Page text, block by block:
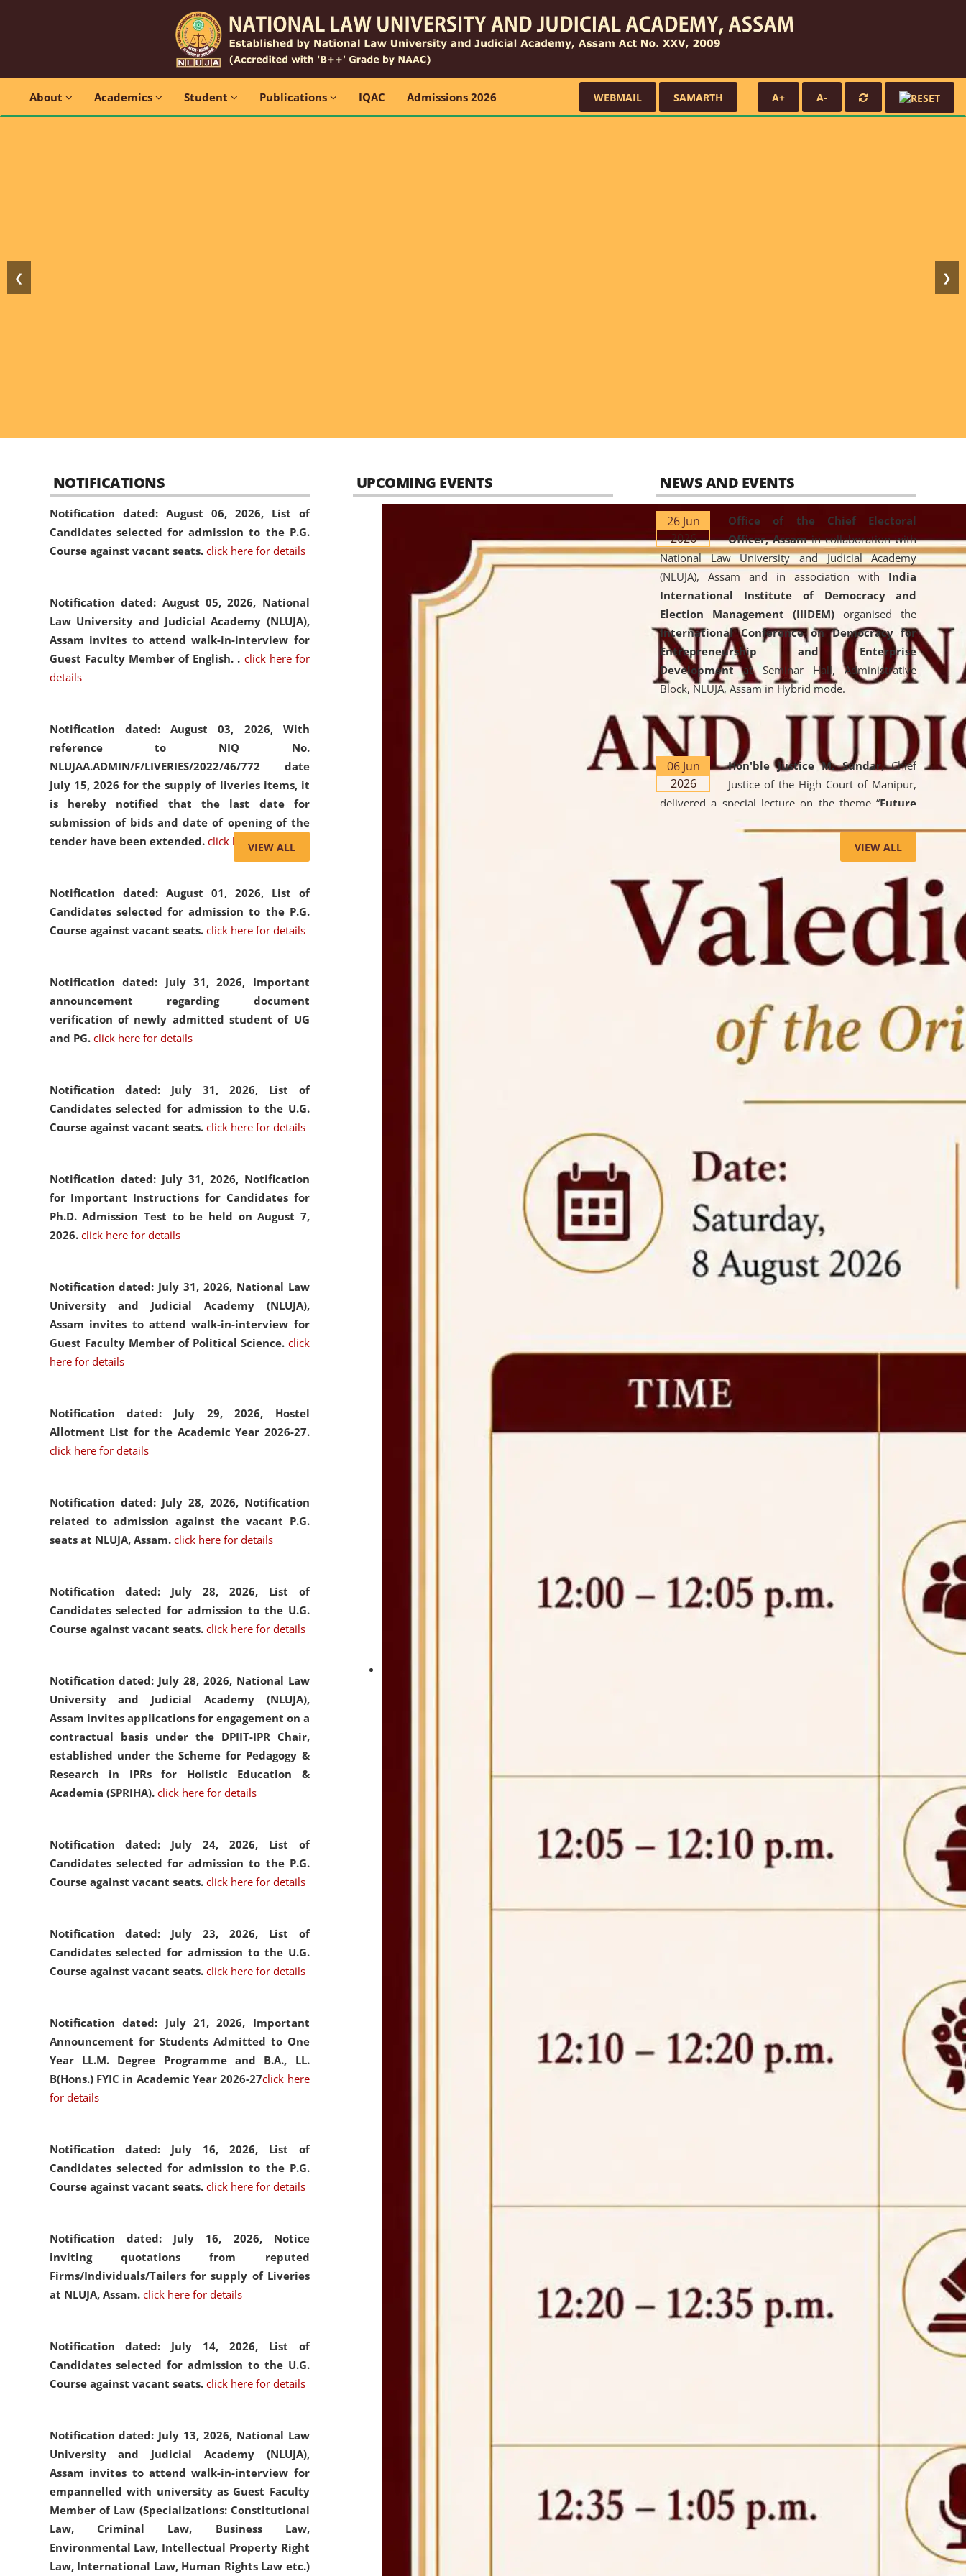
About Academics Student Publications IQAC Admissions 2026 WEBMAIL SAMARTH A+ A-
❮ ❯
NOTIFICATIONS
Notification dated: August 06, 2026, List of
Candidates selected for admission to the P.G.
Course against vacant seats. click here for details
Notification dated: August 05, 2026, National
Law University and Judicial Academy (NLUJA),
Assam invites to attend walk-in-interview for
Guest Faculty Member of English. . click here for
details
Notification dated: August 03, 2026, With
reference to NIQ No.
NLUJAA.ADMIN/F/LIVERIES/2022/46/772 date
July 15, 2026 for the supply of liveries items, it
is hereby notified that the last date for
submission of bids and date of opening of the
tender have been extended. click here for details
Notification dated: August 01, 2026, List of
Candidates selected for admission to the P.G.
Course against vacant seats. click here for details
Notification dated: July 31, 2026, Important
announcement regarding document
verification of newly admitted student of UG
and PG. click here for details
Notification dated: July 31, 2026, List of
Candidates selected for admission to the U.G.
Course against vacant seats. click here for details
Notification dated: July 31, 2026, Notification
for Important Instructions for Candidates for
Ph.D. Admission Test to be held on August 7,
2026. click here for details
Notification dated: July 31, 2026, National Law
University and Judicial Academy (NLUJA),
Assam invites to attend walk-in-interview for
Guest Faculty Member of Political Science. click
here for details
Notification dated: July 29, 2026, Hostel
Allotment List for the Academic Year 2026-27.
click here for details
Notification dated: July 28, 2026, Notification
related to admission against the vacant P.G.
seats at NLUJA, Assam. click here for details
Notification dated: July 28, 2026, List of
Candidates selected for admission to the U.G.
Course against vacant seats. click here for details
Notification dated: July 28, 2026, National Law
University and Judicial Academy (NLUJA),
Assam invites applications for engagement on a
contractual basis under the DPIIT-IPR Chair,
established under the Scheme for Pedagogy &
Research in IPRs for Holistic Education &
Academia (SPRIHA). click here for details
Notification dated: July 24, 2026, List of
Candidates selected for admission to the P.G.
Course against vacant seats. click here for details
Notification dated: July 23, 2026, List of
Candidates selected for admission to the U.G.
Course against vacant seats. click here for details
Notification dated: July 21, 2026, Important
Announcement for Students Admitted to One
Year LL.M. Degree Programme and B.A., LL.
B(Hons.) FYIC in Academic Year 2026-27click here
for details
Notification dated: July 16, 2026, List of
Candidates selected for admission to the P.G.
Course against vacant seats. click here for details
Notification dated: July 16, 2026, Notice
inviting quotations from reputed
Firms/Individuals/Tailers for supply of Liveries
at NLUJA, Assam. click here for details
Notification dated: July 14, 2026, List of
Candidates selected for admission to the U.G.
Course against vacant seats. click here for details
Notification dated: July 13, 2026, National Law
University and Judicial Academy (NLUJA),
Assam invites to attend walk-in-interview for
empannelled with university as Guest Faculty
Member of Law (Specializations: Constitutional
Law, Criminal Law, Business Law,
Environmental Law, Intellectual Property Right
Law, International Law, Human Rights Law etc.)
VIEW ALL
UPCOMING EVENTS NEWS AND EVENTS
26 Jun
2026
Office of the Chief Electoral
Officer, Assamin collaboration with
National Law University and Judicial Academy
(NLUJA), Assam and in association with India
International Institute of Democracy and
Election Management (IIIDEM) organised the
International Conference on Democracy for
Entrepreneurship and Enterprise
Developmentat Seminar Hall, Administrative
Block, NLUJA, Assam in Hybrid mode.
06 Jun
2026
Hon'ble Justice M. Sundar, Chief
Justice of the High Court of Manipur,
delivered a special lecture on the theme “Future
Lawyer: AI, ADR and Commercial Litigation
the University. The distinguished lecture provided
valuable insights into the evolving legal profession,
highlighting the growing impact of Artificial
Intelligence (AI), Alternative Dispute Resolution
(ADR) mechanisms, and commercial litigation in
shaping the future of legal practice.
On the occasion of the World
Environment Day , theCentre for
Clinical Legal Education and Legal Aid Cell
organized an
environmental and
VIEW ALL